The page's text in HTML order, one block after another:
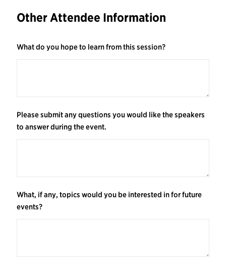
Other Attendee Information
What do you hope to learn from this session?
Please submit any questions you would like the speakers
to answer during the event.
What, if any, topics would you be interested in for future
events?